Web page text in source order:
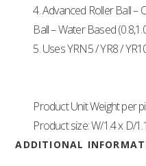
4. Advanced Roller Ball
Ball – Water Based
5. Uses YRN5 / YR8 /
Product Unit Weight per
Product size: W/1.4 x D/
ADDITIONAL